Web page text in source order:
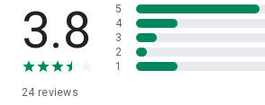
3.8
24 reviews
5
4
3
2
1